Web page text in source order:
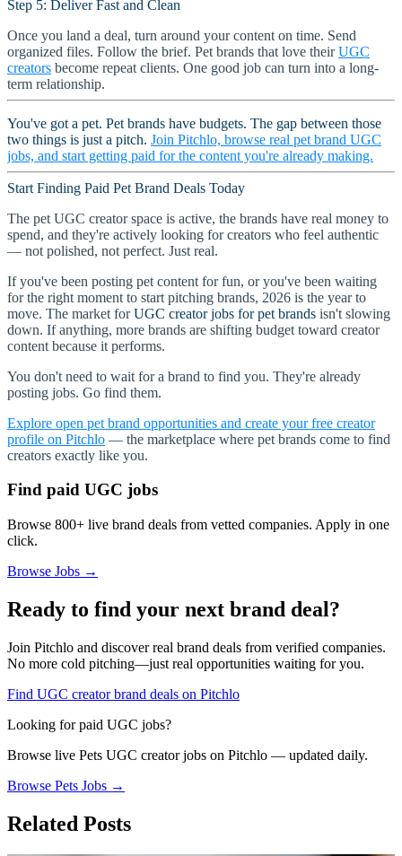
Step 5: Deliver Fast and Clean
Once you land a deal, turn around your content on time. Send
organized files. Follow the brief. Pet brands that love theirUGC
creators become repeat clients. One good job can turn into a long-
term relationship.
You've got a pet. Pet brands have budgets. The gap between those
two things is just a pitch. Join Pitchlo, browse real pet brand UGC
jobs, and start getting paid for the content you're already making.
Start Finding Paid Pet Brand Deals Today
The pet UGC creator space is active, the brands have real money to
spend, and they're actively looking for creators who feel authentic
— not polished, not perfect. Just real.
If you've been posting pet content for fun, or you've been waiting
for the right moment to start pitching brands, 2026 is the year to
move. The market forUGC creator jobs for pet brands isn't slowing
down. If anything, more brands are shifting budget toward creator
content because it performs.
You don't need to wait for a brand to find you. They're already
posting jobs. Go find them.
Explore open pet brand opportunities and create your free creator
profile on Pitchlo — the marketplace where pet brands come to find
creators exactly like you.
Find paid UGC jobs
Browse 800+ live brand deals from vetted companies. Apply in one
click.
Browse Jobs →
Ready to find your next brand deal?
Join Pitchlo and discover real brand deals from verified companies.
No more cold pitching—just real opportunities waiting for you.
Find UGC creator brand deals on Pitchlo
Looking for paid UGC jobs?
Browse live Pets UGC creator jobs on Pitchlo — updated daily.
Browse Pets Jobs →
Related Posts